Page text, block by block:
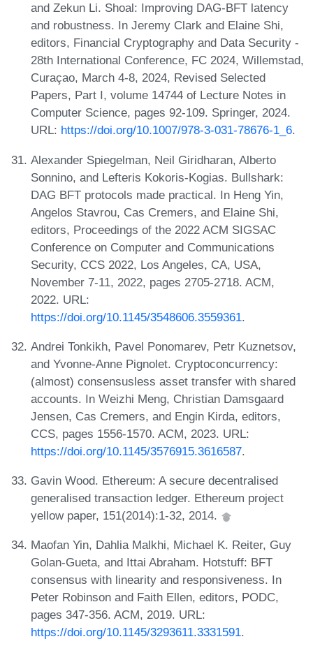
and Zekun Li. Shoal: Improving DAG-BFT latency
and robustness. In Jeremy Clark and Elaine Shi,
editors, Financial Cryptography and Data Security -
28th International Conference, FC 2024, Willemstad,
Curaçao, March 4-8, 2024, Revised Selected
Papers, Part I, volume 14744 of Lecture Notes in
Computer Science, pages 92-109. Springer, 2024.
URL: https://doi.org/10.1007/978-3-031-78676-1_6.
Alexander Spiegelman, Neil Giridharan, Alberto
Sonnino, and Lefteris Kokoris-Kogias. Bullshark:
DAG BFT protocols made practical. In Heng Yin,
Angelos Stavrou, Cas Cremers, and Elaine Shi,
editors, Proceedings of the 2022 ACM SIGSAC
Conference on Computer and Communications
Security, CCS 2022, Los Angeles, CA, USA,
November 7-11, 2022, pages 2705-2718. ACM,
2022. URL:
https://doi.org/10.1145/3548606.3559361.
Andrei Tonkikh, Pavel Ponomarev, Petr Kuznetsov,
and Yvonne-Anne Pignolet. Cryptoconcurrency:
(almost) consensusless asset transfer with shared
accounts. In Weizhi Meng, Christian Damsgaard
Jensen, Cas Cremers, and Engin Kirda, editors,
CCS, pages 1556-1570. ACM, 2023. URL:
https://doi.org/10.1145/3576915.3616587.
Gavin Wood. Ethereum: A secure decentralised
generalised transaction ledger. Ethereum project
yellow paper, 151(2014):1-32, 2014.
Maofan Yin, Dahlia Malkhi, Michael K. Reiter, Guy
Golan-Gueta, and Ittai Abraham. Hotstuff: BFT
consensus with linearity and responsiveness. In
Peter Robinson and Faith Ellen, editors, PODC,
pages 347-356. ACM, 2019. URL:
https://doi.org/10.1145/3293611.3331591.